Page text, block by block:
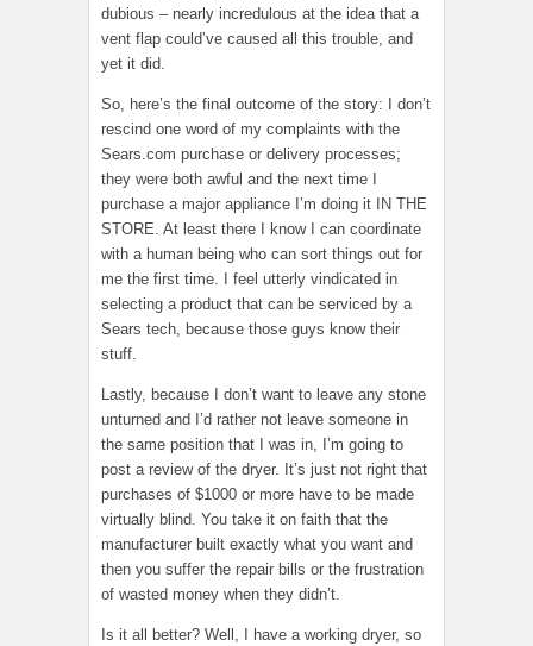
dubious – nearly incredulous at the idea that a
vent flap could’ve caused all this trouble, and
yet it did.
So, here’s the final outcome of the story: I don’t
rescind one word of my complaints with the
Sears.com purchase or delivery processes;
they were both awful and the next time I
purchase a major appliance I’m doing it IN THE
STORE. At least there I know I can coordinate
with a human being who can sort things out for
me the first time. I feel utterly vindicated in
selecting a product that can be serviced by a
Sears tech, because those guys know their
stuff.
Lastly, because I don’t want to leave any stone
unturned and I’d rather not leave someone in
the same position that I was in, I’m going to
post a review of the dryer. It’s just not right that
purchases of $1000 or more have to be made
virtually blind. You take it on faith that the
manufacturer built exactly what you want and
then you suffer the repair bills or the frustration
of wasted money when they didn’t.
Is it all better? Well, I have a working dryer, so